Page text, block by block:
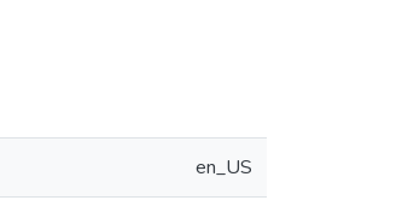
en_US